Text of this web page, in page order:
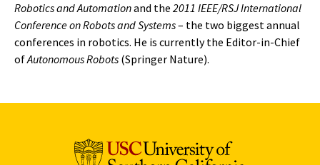
Robotics and Automationand the 2011 IEEE/RSJ International
Conference on Robots and Systems– the two biggest annual
conferences in robotics. He is currently the Editor-in-Chief
ofAutonomous Robots (Springer Nature).